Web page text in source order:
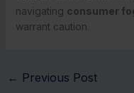
navigating consumer
warrant caution.
← Previous Post